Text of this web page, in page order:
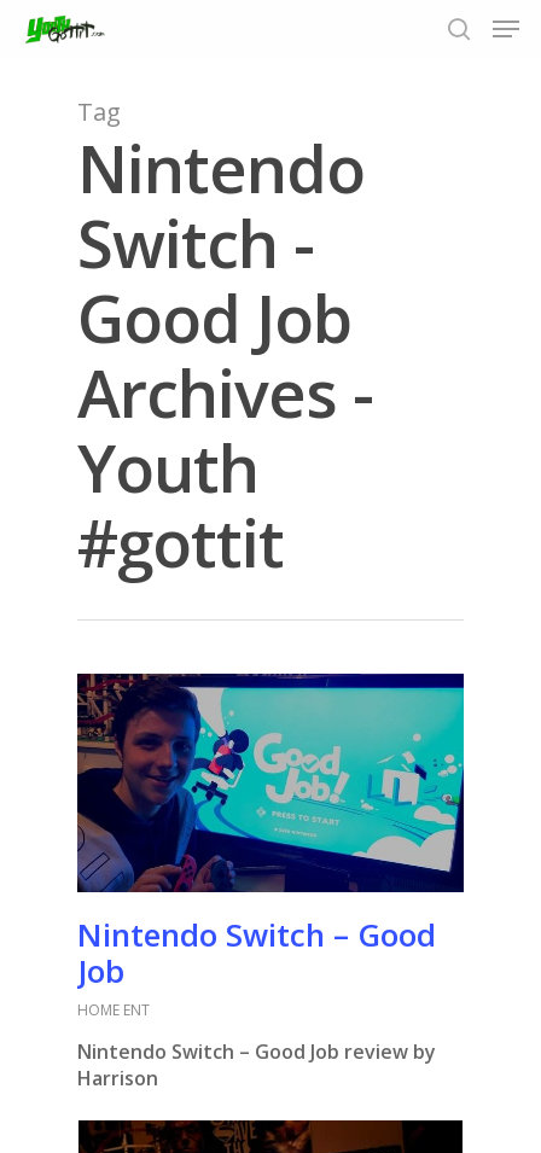
Hit enter to search or ESC to close
Tag
Nintendo
Switch -
Good Job
Archives -
Youth
#gottit
Nintendo Switch – Good
Job
HOME ENT
Nintendo Switch – Good Job review by
Harrison